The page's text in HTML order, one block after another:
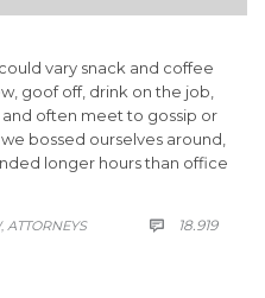
vary snack and coffee
goof off, drink on the job,
often meet to gossip or
bossed ourselves around,
longer hours than office
, АTTORNEYS  18.919